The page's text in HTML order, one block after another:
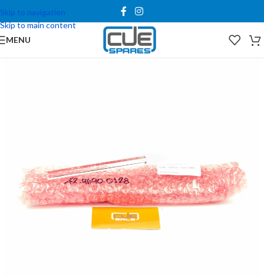
Skip to navigation
Skip to main content
MENU